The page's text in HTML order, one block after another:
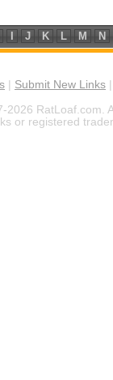
J K L M N
Submit New Links
2026 RatLoaf.com.
or registered